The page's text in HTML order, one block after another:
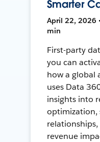
Smarter
April 22, 2026
min
First-party
you can
how a global
uses Data
insights into
optimization,
revenue